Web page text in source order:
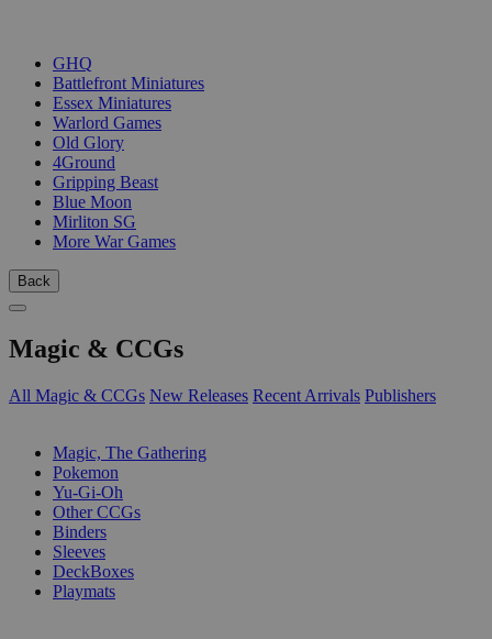
GHQ
Battlefront Miniatures
Essex Miniatures
Warlord Games
Old Glory
4Ground
Gripping Beast
Blue Moon
Mirliton SG
More War Games
Back
Magic & CCGs
All Magic & CCGs New Releases Recent Arrivals Publishers
Magic, The Gathering
Pokemon
Yu-Gi-Oh
Other CCGs
Binders
Sleeves
DeckBoxes
Playmats